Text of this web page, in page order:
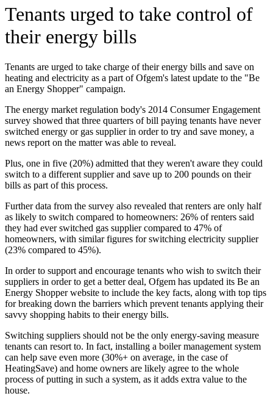
Tenants urged to take control of
their energy bills
Tenants are urged to take charge of their energy bills and save on
heating and electricity as a part of Ofgem's latest update to the "Be
an Energy Shopper" campaign.
The energy market regulation body's 2014 Consumer Engagement
survey showed that three quarters of bill paying tenants have never
switched energy or gas supplier in order to try and save money, a
news report on the matter was able to reveal.
Plus, one in five (20%) admitted that they weren't aware they could
switch to a different supplier and save up to 200 pounds on their
bills as part of this process.
Further data from the survey also revealed that renters are only half
as likely to switch compared to homeowners: 26% of renters said
they had ever switched gas supplier compared to 47% of
homeowners, with similar figures for switching electricity supplier
(23% compared to 45%).
In order to support and encourage tenants who wish to switch their
suppliers in order to get a better deal, Ofgem has updated its Be an
Energy Shopper website to include the key facts, along with top tips
for breaking down the barriers which prevent tenants applying their
savvy shopping habits to their energy bills.
Switching suppliers should not be the only energy-saving measure
tenants can resort to. In fact, installing a boiler management system
can help save even more (30%+ on average, in the case of
HeatingSave) and home owners are likely agree to the whole
process of putting in such a system, as it adds extra value to the
house.